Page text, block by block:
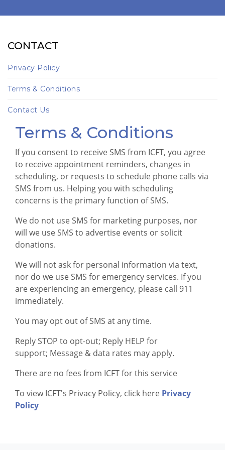
CONTACT
Privacy Policy
Terms & Conditions
Contact Us
Terms & Conditions
If you consent to receive SMS from ICFT, you agree
to receive appointment reminders, changes in
scheduling, or requests to schedule phone calls via
SMS from us. Helping you with scheduling
concerns is the primary function of SMS.
We do not use SMS for marketing purposes, nor
will we use SMS to advertise events or solicit
donations.
We will not ask for personal information via text,
nor do we use SMS for emergency services. If you
are experiencing an emergency, please call 911
immediately.
You may opt out of SMS at any time.
Reply STOP to opt-out; Reply HELP for
support; Message & data rates may apply.
There are no fees from ICFT for this service
To view ICFT's Privacy Policy, click here Privacy
Policy